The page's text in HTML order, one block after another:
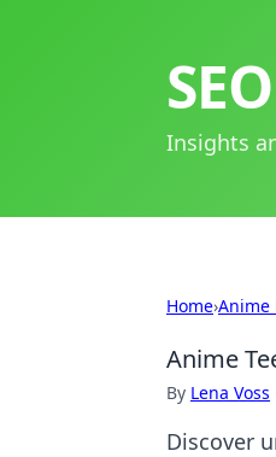
Insights
Home›Anime
Anime
By Lena Voss
Discover